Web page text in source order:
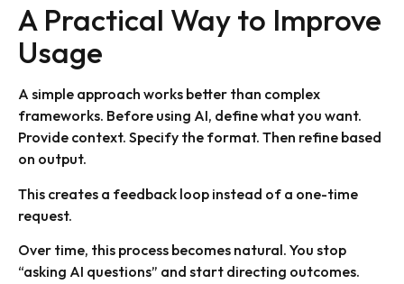
A Practical Way to Improve
Usage
A simple approach works better than complex
frameworks. Before using AI, define what you want.
Provide context. Specify the format. Then refine based
on output.
This creates a feedback loop instead of a one-time
request.
Over time, this process becomes natural. You stop
“asking AI questions” and start directing outcomes.